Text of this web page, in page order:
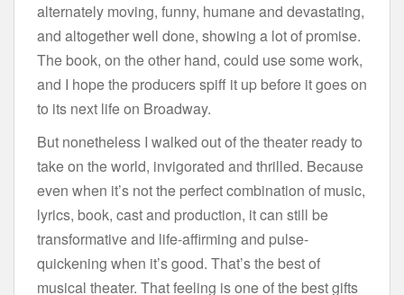
alternately moving, funny, humane and devastating,
and altogether well done, showing a lot of promise.
The book, on the other hand, could use some work,
and I hope the producers spiff it up before it goes on
to its next life on Broadway.
But nonetheless I walked out of the theater ready to
take on the world, invigorated and thrilled. Because
even when it’s not the perfect combination of music,
lyrics, book, cast and production, it can still be
transformative and life-affirming and pulse-
quickening when it’s good. That’s the best of
musical theater. That feeling is one of the best gifts